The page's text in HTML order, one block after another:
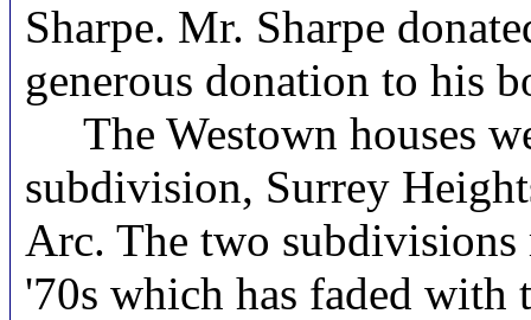
Sharpe. Mr. Sharpe
generous donation to his
The Westown houses
subdivision, Surrey
Arc. The two
'70s which has faded with